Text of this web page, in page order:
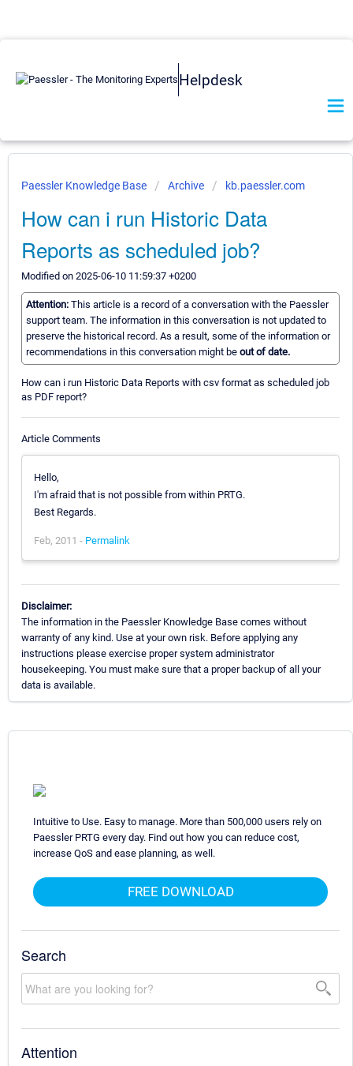
Helpdesk
Paessler Knowledge Base Archive kb.paessler.com
How can i run Historic Data
Reports as scheduled job?
Modified on 2025-06-10 11:59:37 +0200
Attention: This article is a record of a conversation with the Paessler
support team. The information in this conversation is not updated to
preserve the historical record. As a result, some of the information or
recommendations in this conversation might be out of date.
How can i run Historic Data Reports with csv format as scheduled job
as PDF report?
Article Comments
Hello,
I'm afraid that is not possible from within PRTG.
Best Regards.
Feb, 2011 - Permalink
Disclaimer:
The information in the Paessler Knowledge Base comes without
warranty of any kind. Use at your own risk. Before applying any
instructions please exercise proper system administrator
housekeeping. You must make sure that a proper backup of all your
data is available.
Intuitive to Use. Easy to manage. More than 500,000 users rely on
Paessler PRTG every day. Find out how you can reduce cost,
increase QoS and ease planning, as well.
FREE DOWNLOAD
Search
Attention